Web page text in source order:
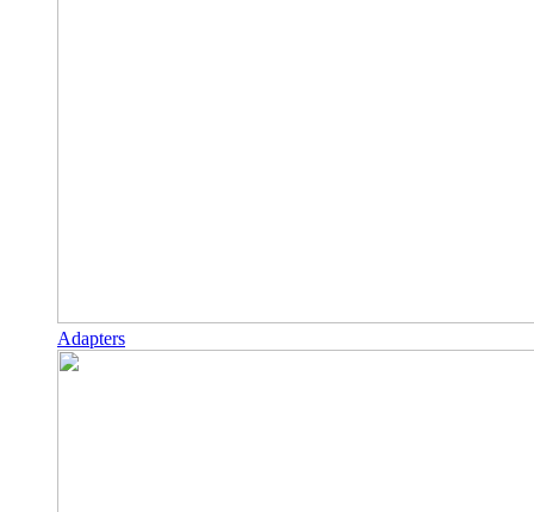
Adapters